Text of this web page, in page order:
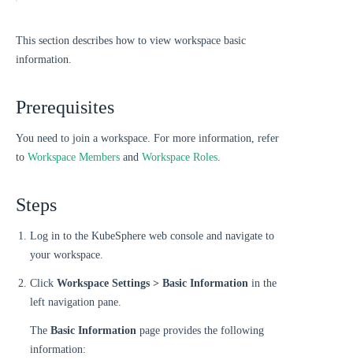
This section describes how to view workspace basic
information.
Prerequisites
You need to join a workspace. For more information, refer
to Workspace Members and Workspace Roles.
Steps
Log in to the KubeSphere web console and navigate to
your workspace.
Click Workspace Settings > Basic Information in the
left navigation pane.
The Basic Information page provides the following
information: